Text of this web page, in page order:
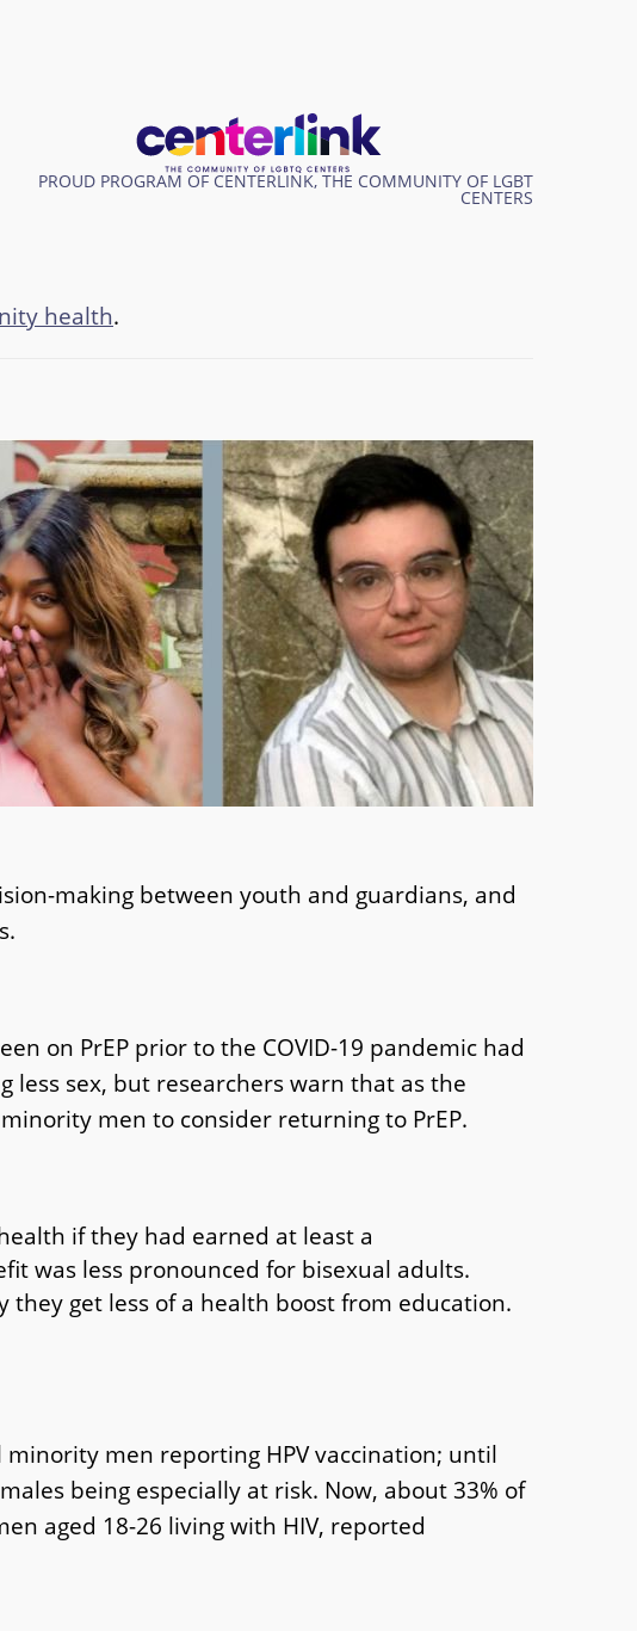
PROUD PROGRAM OF CENTERLINK, THE COMMUNITY OF LGBT
CENTERS
health.
making between youth and guardians, and
on PrEP prior to the COVID-19 pandemic had
less sex, but researchers warn that as the
men to consider returning to PrEP.
if they had earned at least a
was less pronounced for bisexual adults.
get less of a health boost from education.
men reporting HPV vaccination; until
being especially at risk. Now, about 33% of
aged 18-26 living with HIV, reported